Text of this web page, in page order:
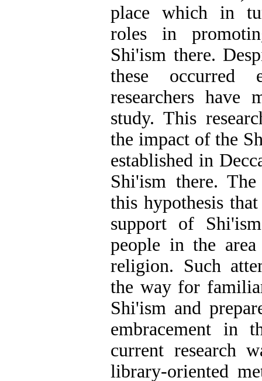
place which in
roles in
Shi'ism there.
these occurred
researchers have
study. This
the impact of the
established in
Shi'ism there.
this hypothesis
support of
people in the
religion. Such
the way for
Shi'ism and
embracement in
current research
library-oriented